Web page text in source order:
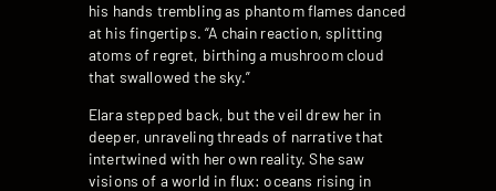
his hands trembling as phantom flames danced
at his fingertips. “A chain reaction, splitting
atoms of regret, birthing a mushroom cloud
that swallowed the sky.”
Elara stepped back, but the veil drew her in
deeper, unraveling threads of narrative that
intertwined with her own reality. She saw
visions of a world in flux: oceans rising in